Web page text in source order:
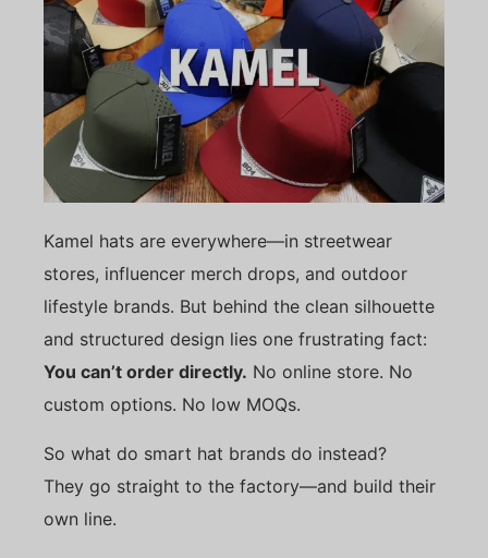
Kamel hats are everywhere—in streetwear
stores, influencer merch drops, and outdoor
lifestyle brands. But behind the clean silhouette
and structured design lies one frustrating fact:
You can’t order directly. No online store. No
custom options. No low MOQs.
So what do smart hat brands do instead?
They go straight to the factory—and build their
own line.